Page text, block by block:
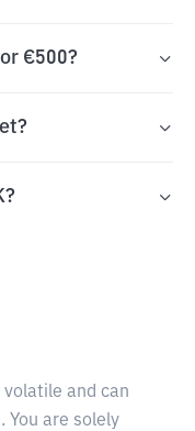
€500?
and can
You are solely